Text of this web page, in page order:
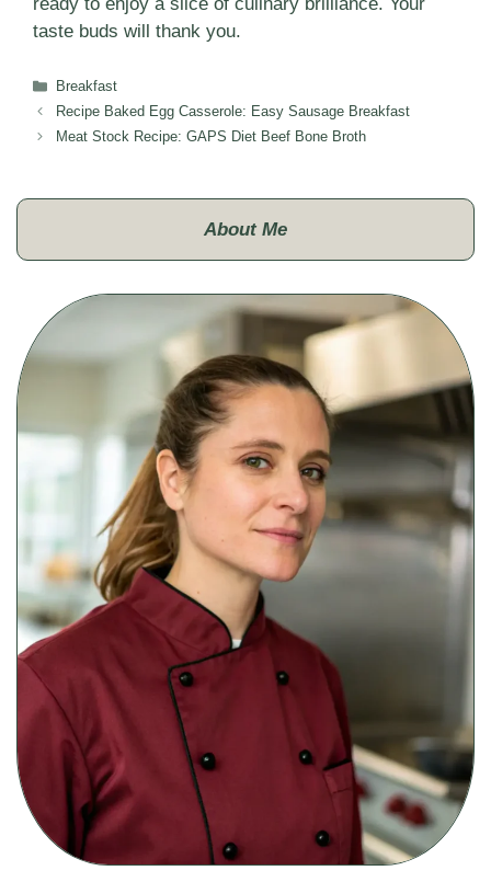
ready to enjoy a slice of culinary brilliance. Your
taste buds will thank you.
Categories
Breakfast
Recipe Baked Egg Casserole: Easy Sausage Breakfast
Meat Stock Recipe: GAPS Diet Beef Bone Broth
About Me